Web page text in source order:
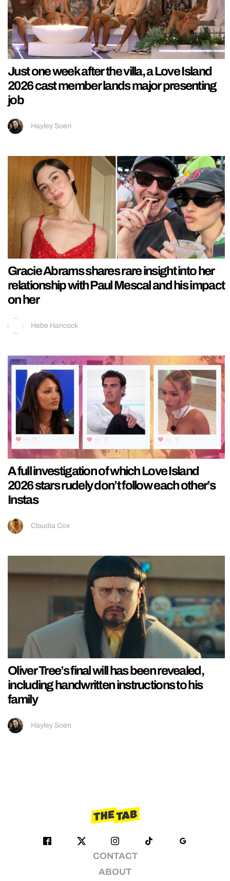
Just one week after the villa, a Love Island
2026 cast member lands major presenting
job
Hayley Soen
Gracie Abrams shares rare insight into her
relationship with Paul Mescal and his impact
on her
Hebe Hancock
A full investigation of which Love Island
2026 stars rudely don’t follow each other’s
Instas
Claudia Cox
Oliver Tree’s final will has been revealed,
including handwritten instructions to his
family
Hayley Soen
CONTACT
ABOUT